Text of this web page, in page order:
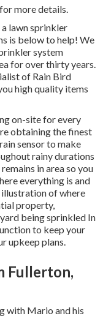
more details.
lawn sprinkler
is below to help! We
system
for over thirty years.
of Rain Bird
high quality items
on-site for every
obtaining the finest
sensor to make
rainy durations
in area so you
everything is and
of where
property,
being sprinkled In
to keep your
upkeep plans.
Fullerton,
with Mario and his